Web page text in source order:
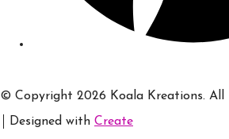
© Copyright 2026 Koala Kreations. All
Designed with Create